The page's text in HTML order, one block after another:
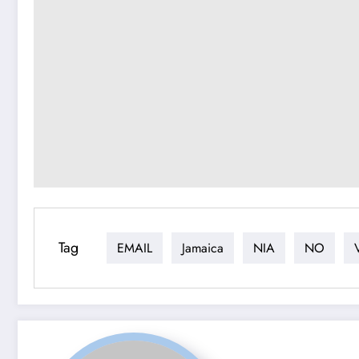
Tag EMAIL Jamaica NIA NO